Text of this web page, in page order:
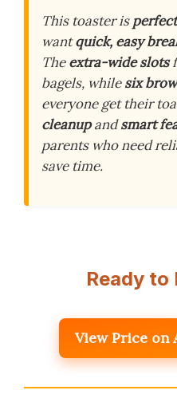
This toaster is
wantquick, easy
Theextra-wide slots
bagels, whilesix
everyone get their
cleanupandsmart
parents who need
save time.
Ready to
View Price on